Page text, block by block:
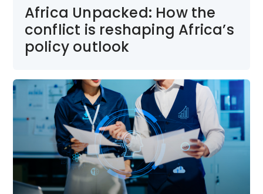
Africa Unpacked: How the
conflict is reshaping Africa’s
policy outlook